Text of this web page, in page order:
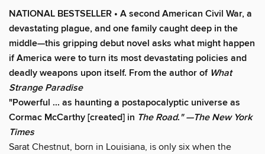
NATIONAL BESTSELLER • A second American Civil War, a
devastating plague, and one family caught deep in the
middle—this gripping debut novel asks what might happen
if America were to turn its most devastating policies and
deadly weapons upon itself. From the author of What
Strange Paradise
"Powerful ... as haunting a postapocalyptic universe as
Cormac McCarthy [created] in The Road." —The New York
Times
Sarat Chestnut, born in Louisiana, is only six when the